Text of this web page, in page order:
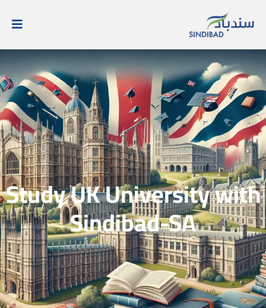
Study UK University with
Sindibad-SA